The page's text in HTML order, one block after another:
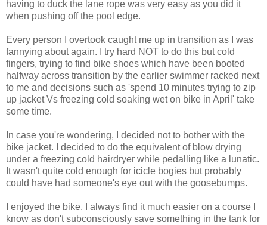
having to duck the lane rope was very easy as you did it
when pushing off the pool edge.
Every person I overtook caught me up in transition as I was
fannying about again. I try hard NOT to do this but cold
fingers, trying to find bike shoes which have been booted
halfway across transition by the earlier swimmer racked next
to me and decisions such as 'spend 10 minutes trying to zip
up jacket Vs freezing cold soaking wet on bike in April' take
some time.
In case you're wondering, I decided not to bother with the
bike jacket. I decided to do the equivalent of blow drying
under a freezing cold hairdryer while pedalling like a lunatic.
It wasn't quite cold enough for icicle bogies but probably
could have had someone's eye out with the goosebumps.
I enjoyed the bike. I always find it much easier on a course I
know as don't subconsciously save something in the tank for